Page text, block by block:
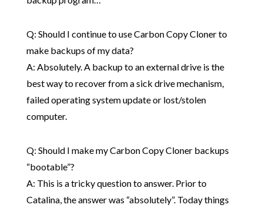
Q: Should I continue to use Carbon Copy Cloner to
make backups of my data?
A: Absolutely. A backup to an external drive is the
best way to recover from a sick drive mechanism,
failed operating system update or lost/stolen
computer.
Q: Should I make my Carbon Copy Cloner backups
“bootable”?
A: This is a tricky question to answer. Prior to
Catalina, the answer was “absolutely”. Today things